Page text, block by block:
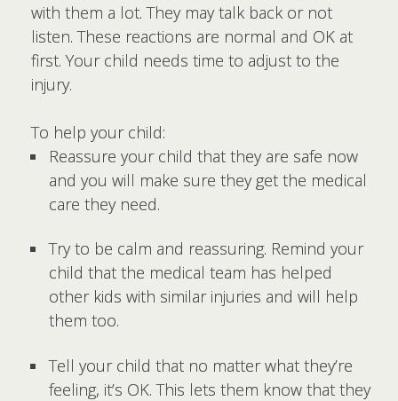
with them a lot. They may talk back or not
listen. These reactions are normal and OK at
first. Your child needs time to adjust to the
injury.
To help your child:
Reassure your child that they are safe now
and you will make sure they get the medical
care they need.
Try to be calm and reassuring. Remind your
child that the medical team has helped
other kids with similar injuries and will help
them too.
Tell your child that no matter what they’re
feeling, it’s OK. This lets them know that they